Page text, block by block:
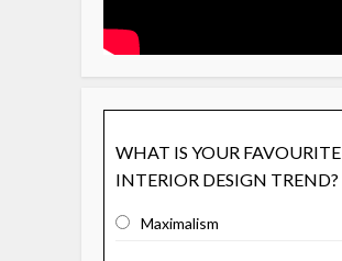
WHAT IS YOUR FAVOURITE
INTERIOR DESIGN TREND?
Maximalism